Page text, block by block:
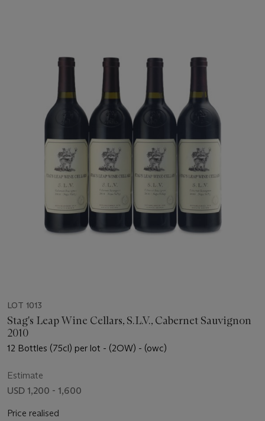
LOT 1013
Stag's Leap Wine Cellars, S.L.V., Cabernet Sauvignon
2010
12 Bottles (75cl) per lot - (2OW) - (owc)
Estimate
USD 1,200 - 1,600
Price realised